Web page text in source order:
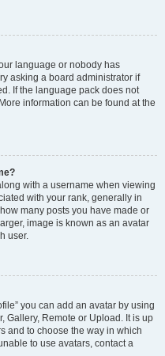
language or nobody has
asking a board administrator if
If the language pack does not
information can be found at the
with a username when viewing
with your rank, generally in
many posts you have made or
image is known as an avatar
user.
you can add an avatar by using
Gallery, Remote or Upload. It is up
and to choose the way in which
to use avatars, contact a